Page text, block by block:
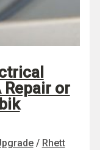
or
/ Rhett